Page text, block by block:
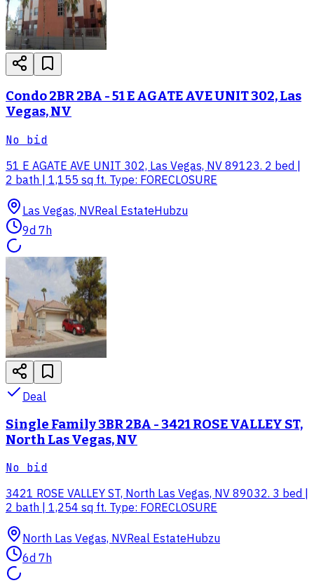
Condo 2BR 2BA - 51 E AGATE AVE UNIT 302, Las
Vegas, NV
No bid
51 E AGATE AVE UNIT 302, Las Vegas, NV 89123. 2 bed |
2 bath | 1,155 sq ft. Type: FORECLOSURE
Las Vegas, NVReal EstateHubzu
9d 7h
Deal
Single Family 3BR 2BA - 3421 ROSE VALLEY ST,
North Las Vegas, NV
No bid
3421 ROSE VALLEY ST, North Las Vegas, NV 89032. 3 bed |
2 bath | 1,254 sq ft. Type: FORECLOSURE
North Las Vegas, NVReal EstateHubzu
6d 7h